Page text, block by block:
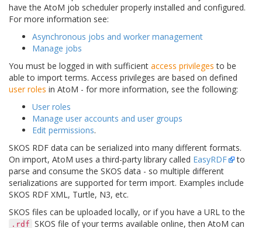
have the AtoM job scheduler properly installed and configured.
For more information see:
Asynchronous jobs and worker management
Manage jobs
You must be logged in with sufficient access privileges to be
able to import terms. Access privileges are based on defined
user roles in AtoM - for more information, see the following:
User roles
Manage user accounts and user groups
Edit permissions.
SKOS RDF data can be serialized into many different formats.
On import, AtoM uses a third-party library called EasyRDF
to
parse and consume the SKOS data - so multiple different
serializations are supported for term import. Examples include
SKOS RDF XML, Turtle, N3, etc.
SKOS files can be uploaded locally, or if you have a URL to the
.rdf SKOS file of your terms available online, then AtoM can